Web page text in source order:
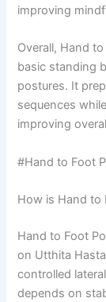
improving
Overall, Hand
basic standing
postures. It
sequences
improving
#Hand to Foot
How is Hand to
Hand to Foot
on Utthita
controlled
depends on